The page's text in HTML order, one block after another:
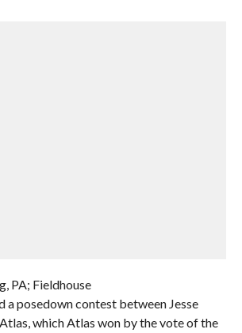
PA; Fieldhouse
a posedown contest between Jesse
which Atlas won by the vote of the